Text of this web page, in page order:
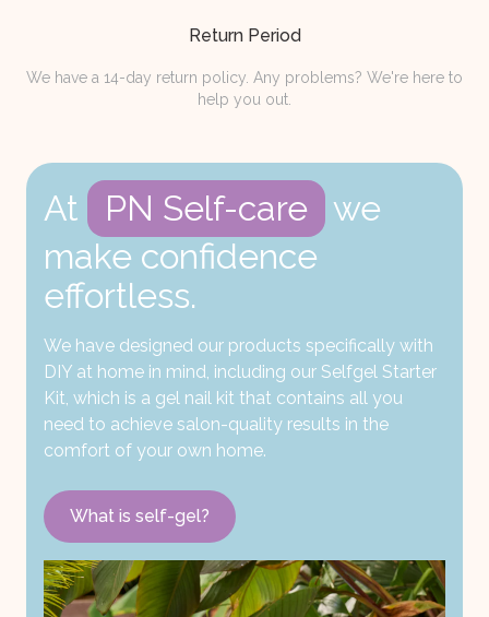
Return Period
We have a 14-day return policy. Any problems? We're here to
help you out.
At PN Self-care
we
make confidence
effortless.
We have designed our products specifically with
DIY at home in mind, including our Selfgel Starter
Kit, which is a gel nail kit that contains all you
need to achieve salon-quality results in the
comfort of your own home.
What is self-gel?